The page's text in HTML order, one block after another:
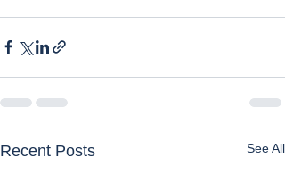
Recent Posts See All